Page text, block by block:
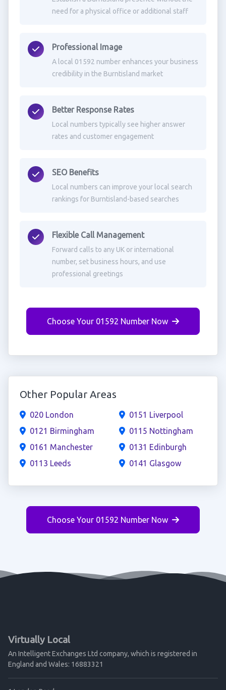
need for a physical office or additional staff
Professional Image
A local 01592 number enhances your business
credibility in the Burntisland market
Better Response Rates
Local numbers typically see higher answer
rates and customer engagement
SEO Benefits
Local numbers can improve your local search
rankings for Burntisland-based searches
Flexible Call Management
Forward calls to any UK or international
number, set business hours, and use
professional greetings
Choose Your 01592 Number Now
Other Popular Areas
020 London
0121 Birmingham
0161 Manchester
0113 Leeds
0151 Liverpool
0115 Nottingham
0131 Edinburgh
0141 Glasgow
Choose Your 01592 Number Now
Virtually Local
An Intelligent Exchanges Ltd company, which is registered in
England and Wales: 16883321